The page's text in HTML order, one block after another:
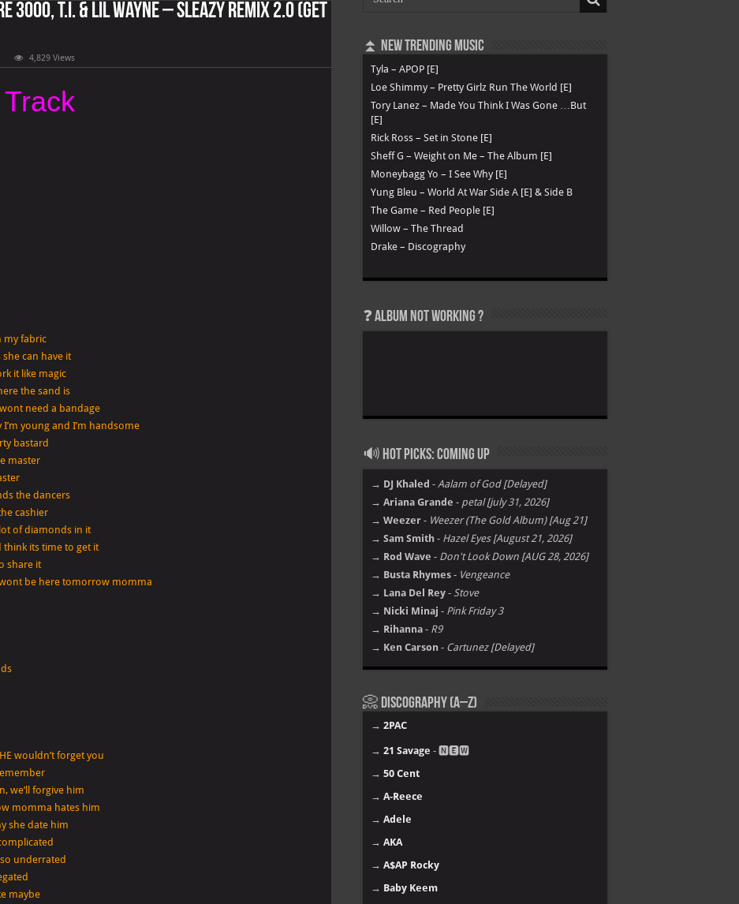
3000, T.I. & Lil Wayne – Sleazy Remix 2.0 (Get
4,829 Views
my fabric
can have it
it like magic
the sand is
need a bandage
young and I’m handsome
bastard
master
the dancers
cashier
of diamonds in it
think its time to get it
share it
be here tomorrow momma
wouldn’t forget you
we’ll forgive him
momma hates him
she date him
underrated
maybe
⏫ New Trending Music
Tyla – APOP [E]
Loe Shimmy – Pretty Girlz Run The World [E]
Tory Lanez – Made You Think I Was Gone …But
[E]
Rick Ross – Set in Stone [E]
Sheff G – Weight on Me – The Album [E]
Moneybagg Yo – I See Why [E]
Yung Bleu – World At War Side A [E] & Side B
The Game – Red People [E]
Willow – The Thread
Drake – Discography
❓ Album not Working ?
🔊 Hot Picks: Coming Up
→ DJ Khaled - Aalam of God [Delayed]
→ Ariana Grande - petal [july 31, 2026]
→ Weezer - Weezer (The Gold Album) [Aug 21]
→ Sam Smith - Hazel Eyes [August 21, 2026]
→ Rod Wave - Don't Look Down [AUG 28, 2026]
→ Busta Rhymes - Vengeance
→ Lana Del Rey - Stove
→ Nicki Minaj - Pink Friday 3
→ Rihanna - R9
→ Ken Carson - Cartunez [Delayed]
📀 Discography (A–Z)
→ 2PAC
→ 21 Savage - 🅽🅴🆆
→ 50 Cent
→ A-Reece
→ Adele
→ AKA
→ A$AP Rocky
→ Baby Keem